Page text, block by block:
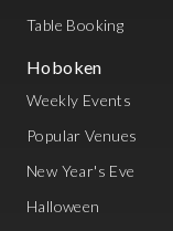
Table Booking
Hoboken
Weekly Events
Popular Venues
New Year's Eve
Halloween